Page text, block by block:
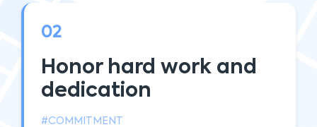
02
Honor hard work and
dedication
#COMMITMENT